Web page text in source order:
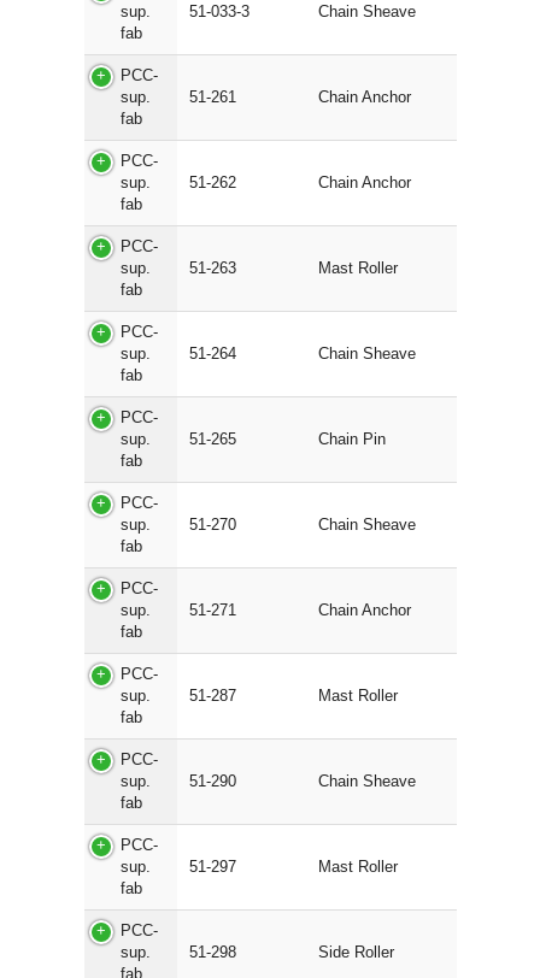
sup.
fab
51-033-3 Chain Sheave
PCC-
sup.
fab
51-261 Chain Anchor
PCC-
sup.
fab
51-262 Chain Anchor
PCC-
sup.
fab
51-263 Mast Roller
PCC-
sup.
fab
51-264 Chain Sheave
PCC-
sup.
fab
51-265 Chain Pin
PCC-
sup.
fab
51-270 Chain Sheave
PCC-
sup.
fab
51-271 Chain Anchor
PCC-
sup.
fab
51-287 Mast Roller
PCC-
sup.
fab
51-290 Chain Sheave
PCC-
sup.
fab
51-297 Mast Roller
PCC-
sup.
fab
51-298 Side Roller